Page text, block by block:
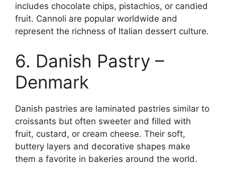
includes chocolate chips, pistachios, or candied
fruit. Cannoli are popular worldwide and
represent the richness of Italian dessert culture.
6. Danish Pastry –
Denmark
Danish pastries are laminated pastries similar to
croissants but often sweeter and filled with
fruit, custard, or cream cheese. Their soft,
buttery layers and decorative shapes make
them a favorite in bakeries around the world.